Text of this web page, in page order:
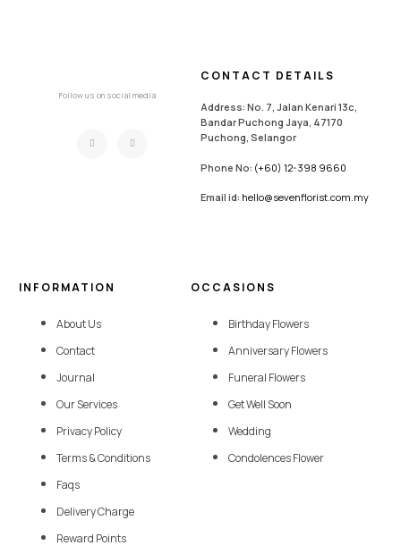
Follow us on social media
CONTACT DETAILS
Address: No. 7, Jalan Kenari 13c,
Bandar Puchong Jaya, 47170
Puchong, Selangor
Phone No: (+60) 12-398 9660
Email id: hello@sevenflorist.com.my
INFORMATION
About Us
Contact
Journal
Our Services
Privacy Policy
Terms & Conditions
Faqs
Delivery Charge
Reward Points
OCCASIONS
Birthday Flowers
Anniversary Flowers
Funeral Flowers
Get Well Soon
Wedding
Condolences Flower